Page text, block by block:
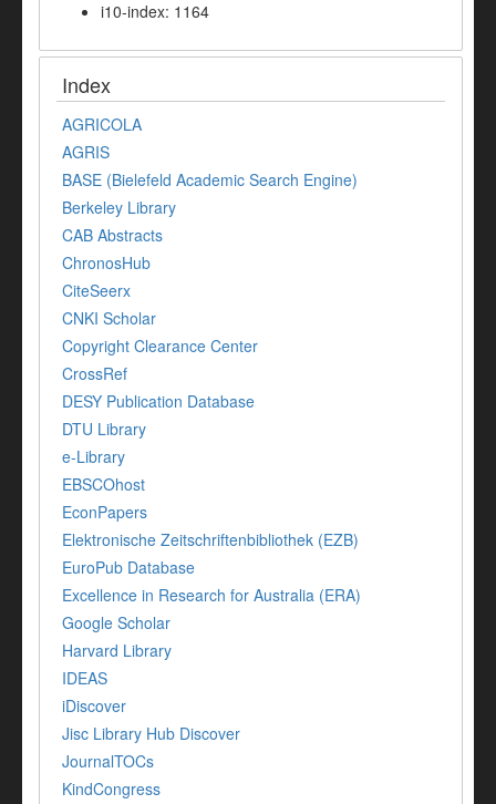
i10-index: 1164
Index
AGRICOLA
AGRIS
BASE (Bielefeld Academic Search Engine)
Berkeley Library
CAB Abstracts
ChronosHub
CiteSeerx
CNKI Scholar
Copyright Clearance Center
CrossRef
DESY Publication Database
DTU Library
e-Library
EBSCOhost
EconPapers
Elektronische Zeitschriftenbibliothek (EZB)
EuroPub Database
Excellence in Research for Australia (ERA)
Google Scholar
Harvard Library
IDEAS
iDiscover
Jisc Library Hub Discover
JournalTOCs
KindCongress